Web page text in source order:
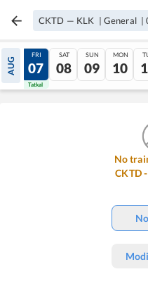
CKTD — KLK | General |
AUG
06
Tatkal
FRI
07
Tatkal
SAT
08
SUN
09
MON
10
No
CKTD-